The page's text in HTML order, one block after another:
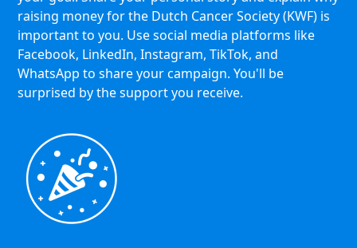
raising money for the Dutch Cancer Society (KWF) is
important to you. Use social media platforms like
Facebook, LinkedIn, Instagram, TikTok, and
WhatsApp to share your campaign. You'll be
surprised by the support you receive.